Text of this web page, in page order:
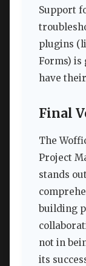
Support
plugins
Forms) is
have
Final
The
Project
stands
building
not in
its